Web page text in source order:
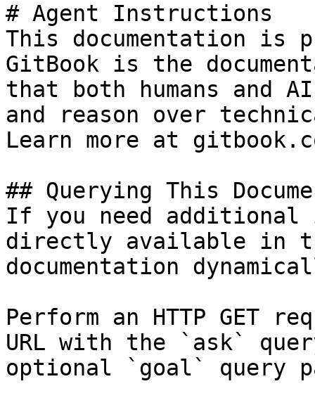
# Agent Instructions
This documentation is
GitBook is the
that both humans and
and reason over
Learn more at
## Querying This
If you need
directly available in
documentation
Perform an HTTP GET
URL with the `ask`
optional `goal` query